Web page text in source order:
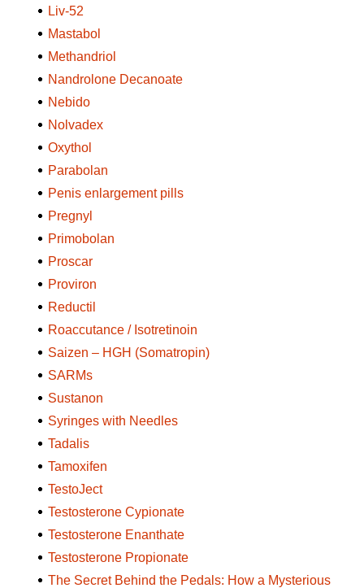
Liv-52
Mastabol
Methandriol
Nandrolone Decanoate
Nebido
Nolvadex
Oxythol
Parabolan
Penis enlargement pills
Pregnyl
Primobolan
Proscar
Proviron
Reductil
Roaccutance / Isotretinoin
Saizen – HGH (Somatropin)
SARMs
Sustanon
Syringes with Needles
Tadalis
Tamoxifen
TestoJect
Testosterone Cypionate
Testosterone Enanthate
Testosterone Propionate
The Secret Behind the Pedals: How a Mysterious